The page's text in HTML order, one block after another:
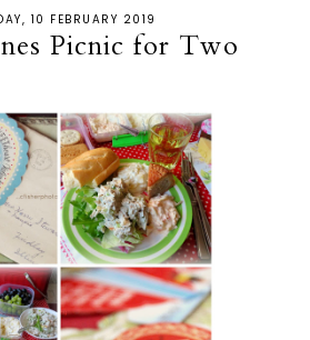
10 FEBRUARY 2019
Picnic for Two